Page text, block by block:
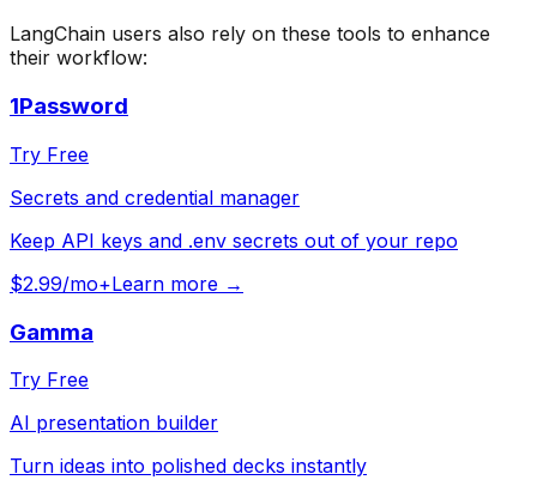
LangChain users also rely on these tools to enhance
their workflow:
1Password
Try Free
Secrets and credential manager
Keep API keys and .env secrets out of your repo
$2.99/mo+Learn more →
Gamma
Try Free
AI presentation builder
Turn ideas into polished decks instantly